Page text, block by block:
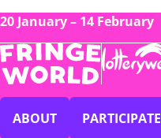
20 January – 14 February
ABOUT PARTICIPATE